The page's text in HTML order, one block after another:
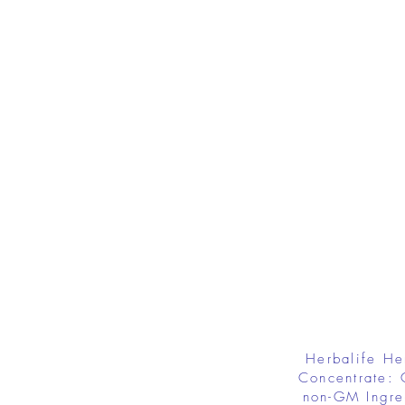
Herbalife
Concentrate:
non-GM